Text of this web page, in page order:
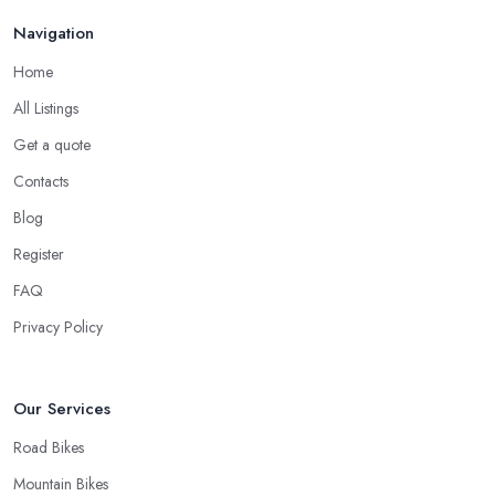
Navigation
Home
All Listings
Get a quote
Contacts
Blog
Register
FAQ
Privacy Policy
Our Services
Road Bikes
Mountain Bikes